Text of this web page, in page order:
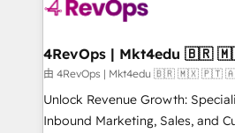
far with our HubSpot solutions.
on-
4RevOps
由 4RevOps | Mkt4edu 🇧🇷 🇲🇽 🇵🇹
Unlock Revenue Growth:
Inbound Marketing, Sales, and